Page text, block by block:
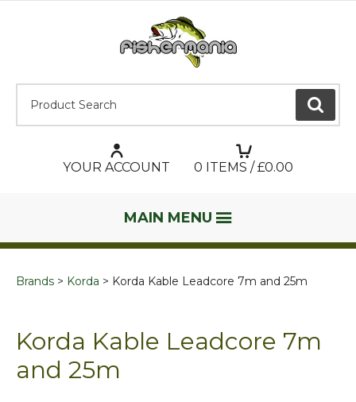
GO
YOUR ACCOUNT 0 ITEMS / £0.00
MAIN MENU
Brands Korda Korda Kable Leadcore 7m and 25m
Korda Kable Leadcore 7m
and 25m